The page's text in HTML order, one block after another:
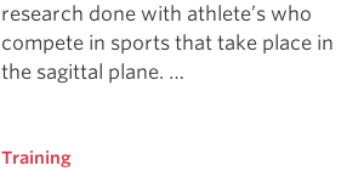
research done with athlete’s who
compete in sports that take place in
the sagittal plane. …
Training